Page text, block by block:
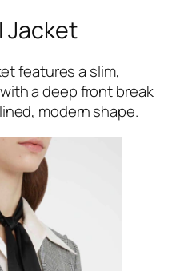
Jacket
features a slim,
a deep front break
modern shape.